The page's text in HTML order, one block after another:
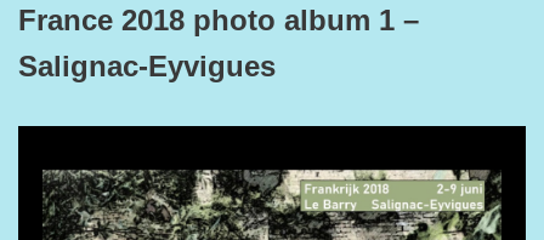
France 2018 photo album 1 –
Salignac-Eyvigues